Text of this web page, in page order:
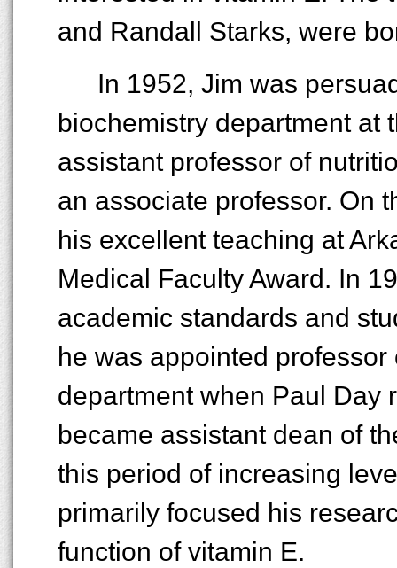
and Randall Starks, were
In 1952, Jim was
biochemistry department at
assistant professor of
an associate professor. On
his excellent teaching at
Medical Faculty Award. In
academic standards and
he was appointed
department when Paul Day
became assistant dean of
this period of increasing
primarily focused his
function of vitamin E.